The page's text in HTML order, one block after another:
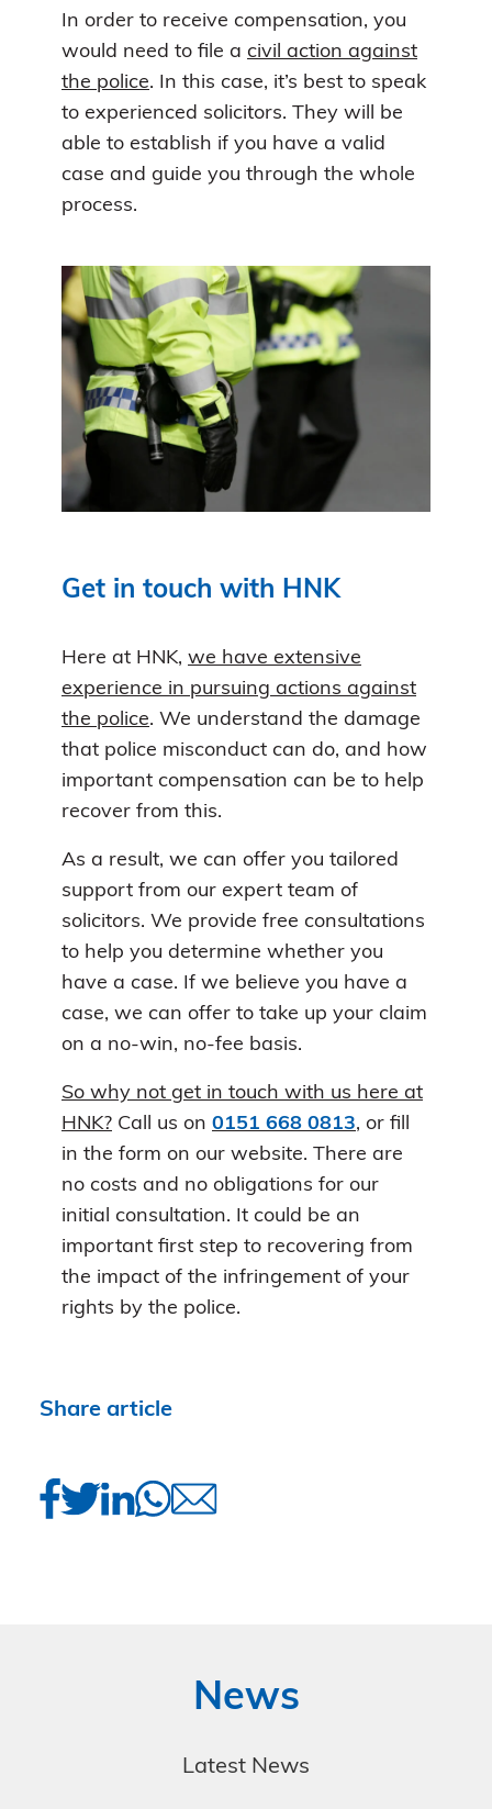
In order to receive compensation, you
would need to file a civil action against
the police. In this case, it’s best to speak
to experienced solicitors. They will be
able to establish if you have a valid
case and guide you through the whole
process.
Get in touch with HNK
Here at HNK, we have extensive
experience in pursuing actions against
the police. We understand the damage
that police misconduct can do, and how
important compensation can be to help
recover from this.
As a result, we can offer you tailored
support from our expert team of
solicitors. We provide free consultations
to help you determine whether you
have a case. If we believe you have a
case, we can offer to take up your claim
on a no-win, no-fee basis.
So why not get in touch with us here at
HNK? Call us on 0151 668 0813, or fill
in the form on our website. There are
no costs and no obligations for our
initial consultation. It could be an
important first step to recovering from
the impact of the infringement of your
rights by the police.
Share article
News
Latest News